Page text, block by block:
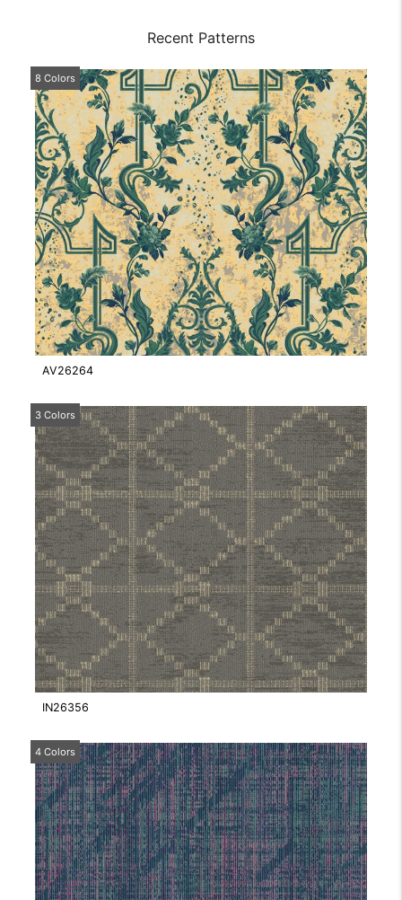
Recent Patterns
8 Colors
AV26264
3 Colors
IN26356
4 Colors